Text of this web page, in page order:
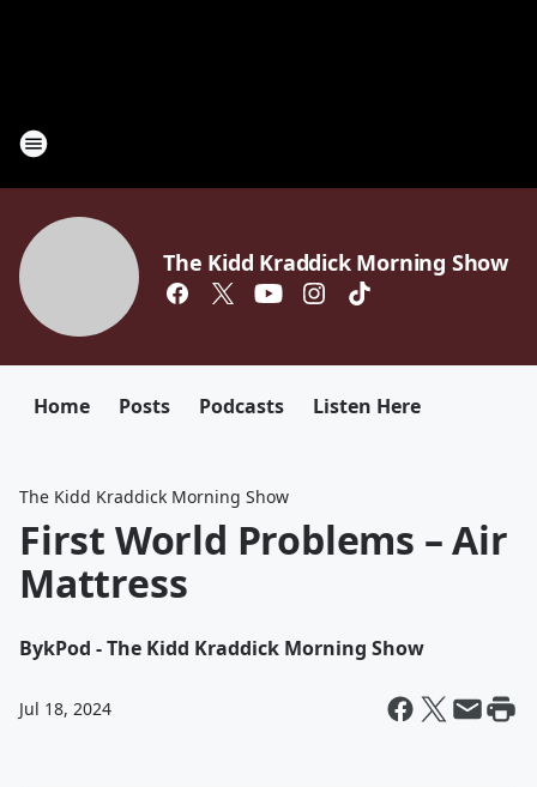
The Kidd Kraddick Morning Show
Home Posts Podcasts Listen Here
The Kidd Kraddick Morning Show
First World Problems – Air
Mattress
BykPod - The Kidd Kraddick Morning Show
Jul 18, 2024